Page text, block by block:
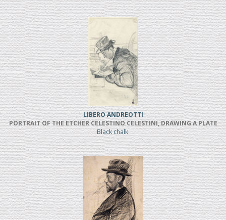
LIBERO ANDREOTTI
PORTRAIT OF THE ETCHER CELESTINO CELESTINI, DRAWING A PLATE
Black chalk